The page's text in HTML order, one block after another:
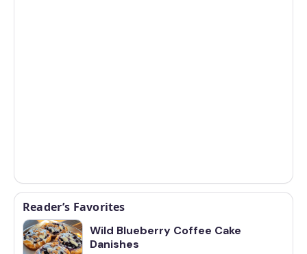
Reader’s Favorites
Wild Blueberry Coffee Cake
Danishes